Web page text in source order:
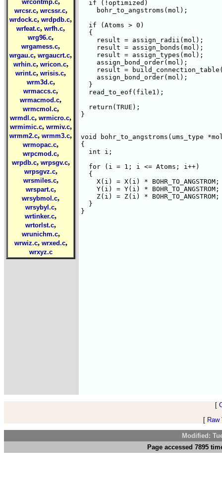
wrcontmp.c
wrcsr.c, wrcssr.c,
wrdock.c, wrdpdb.c,
wrfeat.c, wrfh.c,
wrg96.c,
wrgamess.c,
wrgau.c, wrgaucrt.c,
wrhin.c, wricon.c,
wrint.c, wrisis.c,
wrm3d.c,
wrmaccs.c,
wrmacmod.c,
wrmcmol.c,
wrmdl.c, wrmicro.c,
wrmimic.c, wrmiv.c,
wrmm2.c, wrmm3.c,
wrmopac.c,
wrpcmod.c,
wrpdb.c, wrpsgv.c,
wrpsgvz.c,
wrsmiles.c,
wrspart.c,
wrsybmol.c,
wrsybyl.c,
wrtinker.c,
wrtorlst.c,
wrunichm.c,
wrwiz.c, wrxed.c,
wrxyz.c
  if (!optimized)
    bohr_to_angstroms(mol);
  if (Atoms > 0)
  {
    result = assign_radii(mol);
    result = assign_bonds(mol);
    result = assign_types(mol);
    assign_bond_order(mol);
result =
    assign_bond_order(mol);
  }
  read_to_eof(file1);
  return(TRUE);
}
void bohr_to_angstroms(ums_type
{
  int i;
  for (i = 1; i <= Atoms; i++)
  {
    X(i) = X(i) * BOHR_TO_ANGSTROM;
    Y(i) = Y(i) * BOHR_TO_ANGSTROM;
    Z(i) = Z(i) * BOHR_TO_ANGSTROM;
  }
}
[
[
Modified:
Page accessed 7895